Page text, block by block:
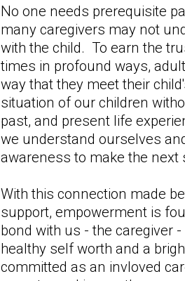
No one needs prerequisite
many caregivers may not
with the child. To earn the
times in profound ways,
way that they meet their
situation of our children
past, and present life
we understand ourselves
awareness to make the next
With this connection made
support, empowerment is
bond with us - the caregiver
healthy self worth and a
committed as an invloved